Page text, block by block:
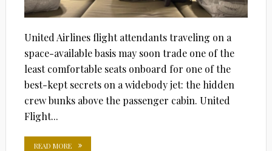
United Airlines flight attendants traveling on a
space-available basis may soon trade one of the
least comfortable seats onboard for one of the
best-kept secrets on a widebody jet: the hidden
crew bunks above the passenger cabin. United
Flight...
READ MORE